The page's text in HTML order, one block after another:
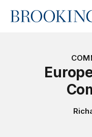
Home